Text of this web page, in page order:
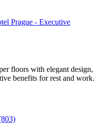
floors with elegant design,
benefits for rest and work.